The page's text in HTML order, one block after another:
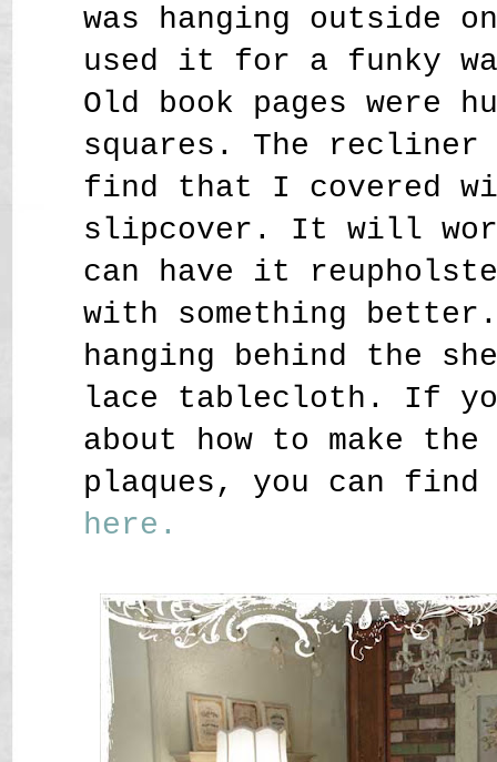
was hanging outside
used it for a funky
Old book pages were
squares. The recliner
find that I covered
slipcover. It will
can have it
with something
hanging behind the
lace tablecloth. If
about how to make
plaques, you can
here.